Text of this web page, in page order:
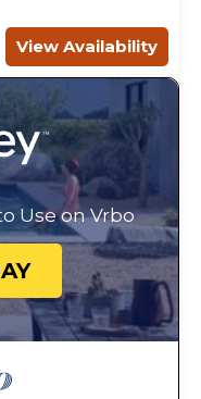
View Availability
Use on Vrbo